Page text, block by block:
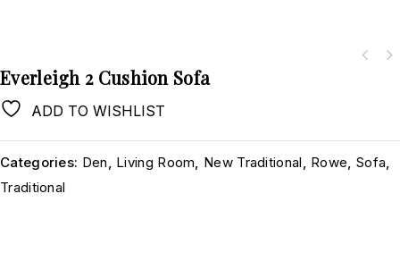
Everleigh 2 Cushion Sofa
ADD TO WISHLIST
Categories: Den, Living Room, New Traditional, Rowe, Sofa,
Traditional